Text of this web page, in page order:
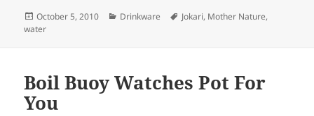
Posted
on
October 5, 2010 Categories
Drinkware Tags
Jokari, Mother Nature,
water
Boil Buoy Watches Pot For
You